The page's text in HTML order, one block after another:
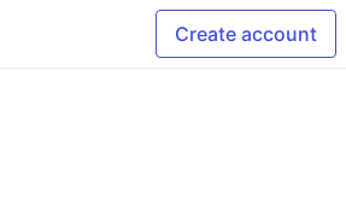
Create account